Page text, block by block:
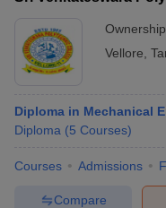
Vellore
Diploma in Mechanical
Diploma (5 Courses)
Courses Admissions
Compare